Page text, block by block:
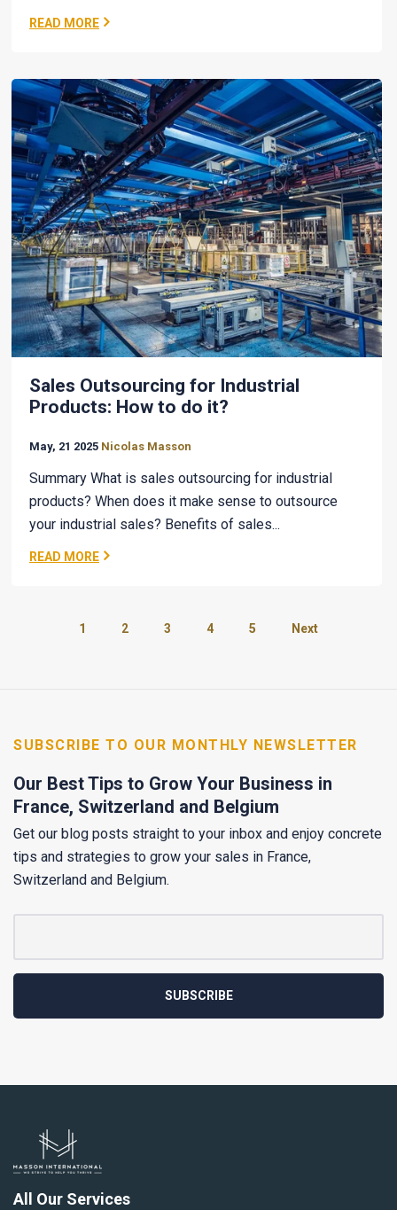
READ MORE
Sales Outsourcing for Industrial
Products: How to do it?
May, 21 2025 Nicolas Masson
Summary What is sales outsourcing for industrial
products? When does it make sense to outsource
your industrial sales? Benefits of sales...
READ MORE
1 2 3 4 5 Next
SUBSCRIBE TO OUR MONTHLY NEWSLETTER
Our Best Tips to Grow Your Business in
France, Switzerland and Belgium
Get our blog posts straight to your inbox and enjoy concrete
tips and strategies to grow your sales in France,
Switzerland and Belgium.
All Our Services